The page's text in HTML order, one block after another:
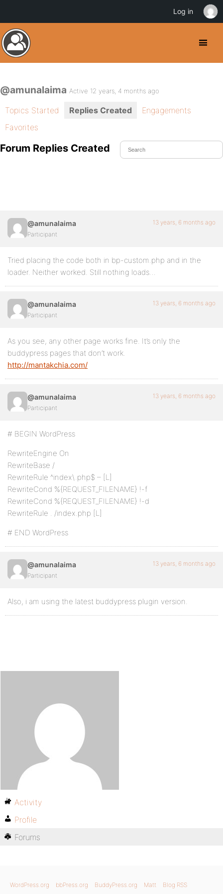
@amunalaima Active 12 years, 4 months ago
Topics Started Replies Created
Engagements
Favorites
Forum Replies Created
@amunalaima
Participant
13 years, 6 months ago
Tried placing the code both in bp-custom.php and in the
loader. Neither worked. Still nothing loads…
@amunalaima
Participant
13 years, 6 months ago
As you see, any other page works fine. It’s only the
buddypress pages that don’t work.
http://mantakchia.com/
@amunalaima
Participant
13 years, 6 months ago
# BEGIN WordPress
RewriteEngine On
RewriteBase /
RewriteRule ^index\.php$ – [L]
RewriteCond %{REQUEST_FILENAME} !-f
RewriteCond %{REQUEST_FILENAME} !-d
RewriteRule . /index.php [L]
# END WordPress
@amunalaima
Participant
13 years, 6 months ago
Also, i am using the latest buddypress plugin version.
Activity
Profile
Forums
WordPress.org bbPress.org BuddyPress.org Matt Blog RSS
Log in